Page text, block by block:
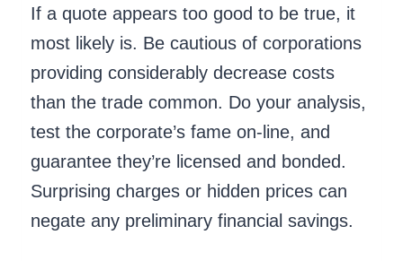
If a quote appears too good to be true, it
most likely is. Be cautious of corporations
providing considerably decrease costs
than the trade common. Do your analysis,
test the corporate’s fame on-line, and
guarantee they’re licensed and bonded.
Surprising charges or hidden prices can
negate any preliminary financial savings.